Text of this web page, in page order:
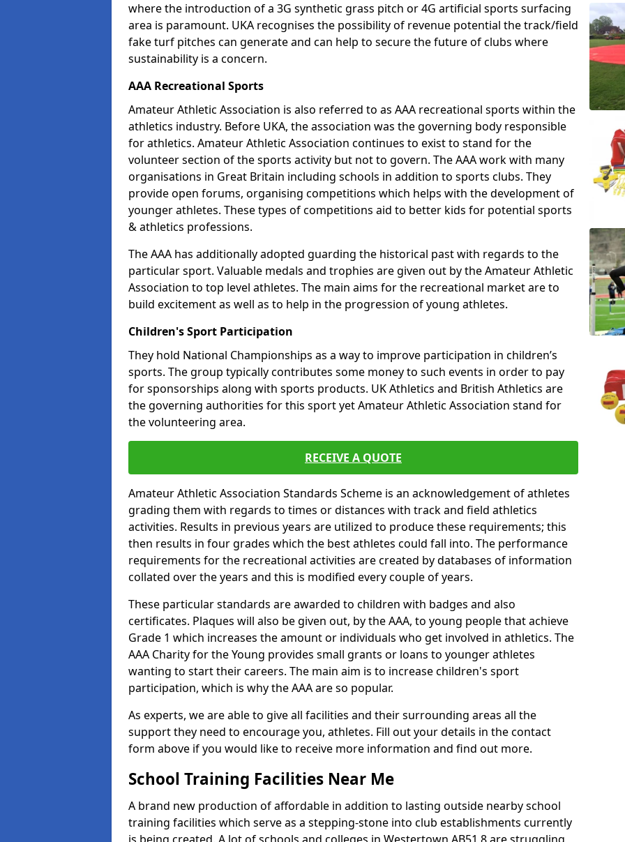
where the introduction of a 3G synthetic grass pitch or 4G artificial sports surfacing
area is paramount. UKA recognises the possibility of revenue potential the track/field
fake turf pitches can generate and can help to secure the future of clubs where
sustainability is a concern.
AAA Recreational Sports
Amateur Athletic Association is also referred to as AAA recreational sports within the
athletics industry. Before UKA, the association was the governing body responsible
for athletics. Amateur Athletic Association continues to exist to stand for the
volunteer section of the sports activity but not to govern. The AAA work with many
organisations in Great Britain including schools in addition to sports clubs. They
provide open forums, organising competitions which helps with the development of
younger athletes. These types of competitions aid to better kids for potential sports
& athletics professions.
The AAA has additionally adopted guarding the historical past with regards to the
particular sport. Valuable medals and trophies are given out by the Amateur Athletic
Association to top level athletes. The main aims for the recreational market are to
build excitement as well as to help in the progression of young athletes.
Children's Sport Participation
They hold National Championships as a way to improve participation in children’s
sports. The group typically contributes some money to such events in order to pay
for sponsorships along with sports products. UK Athletics and British Athletics are
the governing authorities for this sport yet Amateur Athletic Association stand for
the volunteering area.
RECEIVE A QUOTE
Amateur Athletic Association Standards Scheme is an acknowledgement of athletes
grading them with regards to times or distances with track and field athletics
activities. Results in previous years are utilized to produce these requirements; this
then results in four grades which the best athletes could fall into. The performance
requirements for the recreational activities are created by databases of information
collated over the years and this is modified every couple of years.
These particular standards are awarded to children with badges and also
certificates. Plaques will also be given out, by the AAA, to young people that achieve
Grade 1 which increases the amount or individuals who get involved in athletics. The
AAA Charity for the Young provides small grants or loans to younger athletes
wanting to start their careers. The main aim is to increase children's sport
participation, which is why the AAA are so popular.
As experts, we are able to give all facilities and their surrounding areas all the
support they need to encourage you, athletes. Fill out your details in the contact
form above if you would like to receive more information and find out more.
School Training Facilities Near Me
A brand new production of affordable in addition to lasting outside nearby school
training facilities which serve as a stepping-stone into club establishments currently